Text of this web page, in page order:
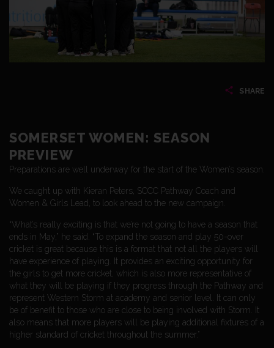
SHARE
SOMERSET WOMEN: SEASON
PREVIEW
Preparations are well underway for the start of the Women’s season.
We caught up with Kieran Peters, SCCC Pathway Coach and
Women & Girls Lead, to look ahead to the new campaign.
“What’s really exciting is that we’re not going to have a season that
ends in May,” he said. “To expand the season and play 50-over
cricket is great because this is a format that not all the players will
have experience of playing. It provides an exciting opportunity for
the girls to get more cricket, which is also more representative of
what they will be playing if they progress through the Pathway and
represent Western Storm at academy and senior level. It can only
be of benefit to those who are close to being involved with Storm. It
also means that more players will be playing additional fixtures of a
higher standard of cricket throughout the summer.”